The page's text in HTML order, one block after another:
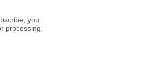
you
processing.